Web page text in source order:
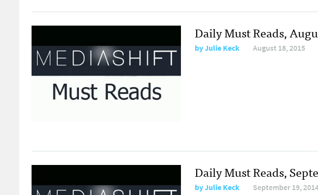
Daily Must Reads,
byJulie Keck August 18, 2015
Daily Must Reads,
byJulie Keck September 19,